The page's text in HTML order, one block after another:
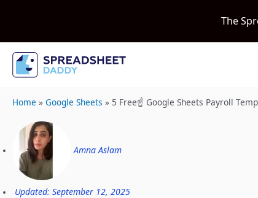
Home » Google Sheets » 5 Free☝️ Google Sheets Payroll
Amna Aslam
Updated: September 12, 2025
The